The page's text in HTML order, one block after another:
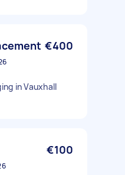
€400
in Vauxhall
€100